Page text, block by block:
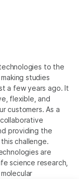
to the
studies
a few years ago. It
flexible, and
customers. As a
providing the
challenge.
are
science research,